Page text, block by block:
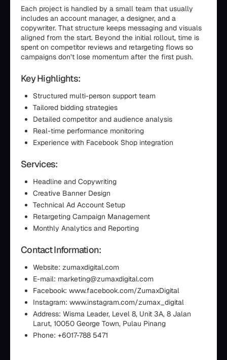
Each project is handled by a small team that usually
includes an account manager, a designer, and a
copywriter. That structure keeps messaging and visuals
aligned from the start. Beyond the initial rollout, time is
spent on competitor reviews and retargeting flows so
campaigns don’t lose momentum after the first push.
Key Highlights:
Structured multi-person support team
Tailored bidding strategies
Detailed competitor and audience analysis
Real-time performance monitoring
Experience with Facebook Shop integration
Services:
Headline and Copywriting
Creative Banner Design
Technical Ad Account Setup
Retargeting Campaign Management
Monthly Analytics and Reporting
Contact Information:
Website: zumaxdigital.com
E-mail: marketing@zumaxdigital.com
Facebook: www.facebook.com/ZumaxDigital
Instagram: www.instagram.com/zumax_digital
Address: Wisma Leader, Level 8, Unit 3A, 8 Jalan
Larut, 10050 George Town, Pulau Pinang
Phone: +6017-788 5471